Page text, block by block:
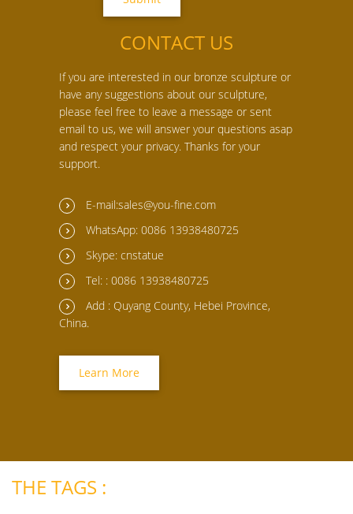
CONTACT US
If you are interested in our bronze sculpture or
have any suggestions about our sculpture,
please feel free to leave a message or sent
email to us, we will answer your questions asap
and respect your privacy. Thanks for your
support.
E-mail:sales@you-fine.com
WhatsApp: 0086 13938480725
Skype: cnstatue
Tel: : 0086 13938480725
Add : Quyang County, Hebei Province,
China.
Learn More
THE TAGS :